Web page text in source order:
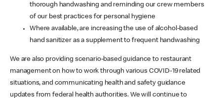
thorough handwashing and reminding our crew members
of our best practices for personal hygiene
Where available, are increasing the use of alcohol-based
hand sanitizer as a supplement to frequent handwashing
We are also providing scenario-based guidance to restaurant
management on how to work through various COVID-19 related
situations, and communicating health and safety guidance
updates from federal health authorities. We will continue to